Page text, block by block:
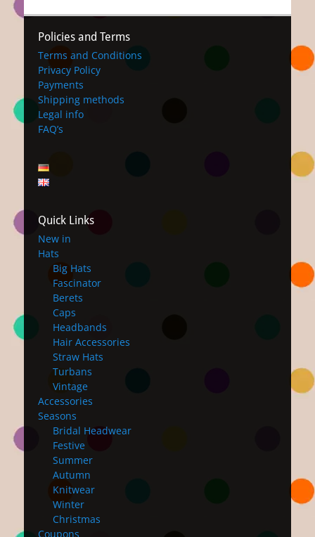
Policies and Terms
Terms and Conditions
Privacy Policy
Payments
Shipping methods
Legal info
FAQ’s
Quick Links
New in
Hats
Big Hats
Fascinator
Berets
Caps
Headbands
Hair Accessories
Straw Hats
Turbans
Vintage
Accessories
Seasons
Bridal Headwear
Festive
Summer
Autumn
Knitwear
Winter
Christmas
Coupons